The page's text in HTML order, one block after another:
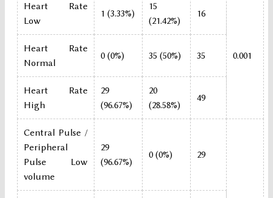
Heart Rate
Low
1 (3.33%)
15
(21.42%)
16
0.001
Heart Rate
Normal
0 (0%) 35 (50%) 35
Heart Rate
High
29
(96.67%)
20
(28.58%)
49
Central Pulse /
Peripheral
Pulse Low
volume
29
(96.67%)
0 (0%) 29